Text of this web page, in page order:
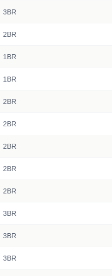
3BR
2BR
1BR
1BR
2BR
2BR
2BR
2BR
2BR
3BR
3BR
3BR